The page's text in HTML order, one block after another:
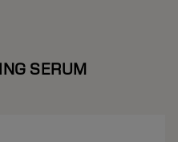
SERUM